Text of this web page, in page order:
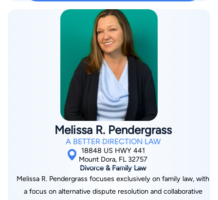
and motor vehicle law.
Melissa R. Pendergrass
A BETTER DIRECTION LAW
18848 US HWY 441
Mount Dora, FL 32757
Divorce & Family Law
Melissa R. Pendergrass focuses exclusively on family law, with
a focus on alternative dispute resolution and collaborative